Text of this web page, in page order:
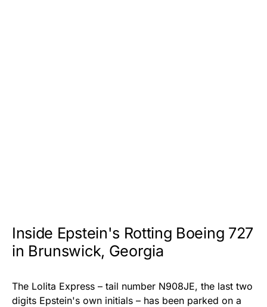
Inside Epstein's Rotting Boeing 727
in Brunswick, Georgia
The Lolita Express – tail number N908JE, the last two
digits Epstein's own initials – has been parked on a